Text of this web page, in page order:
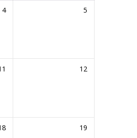
4 5
12
19